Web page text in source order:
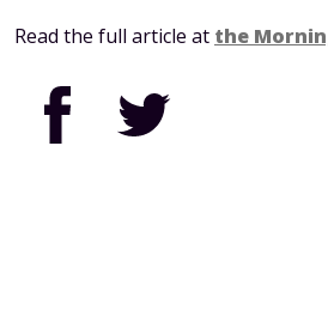
Read the full article at the
Facebook Twitter